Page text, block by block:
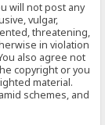
will not post any
vulgar,
threatening,
in violation
also agree not
copyright or you
material.
schemes, and